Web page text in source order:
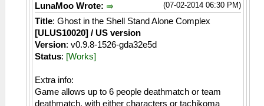
(07-02-2014 06:30 PM)
LunaMoo Wrote:
Title: Ghost in the Shell Stand Alone Complex
[ULUS10020] / US version
Version: v0.9.8-1526-gda32e5d
Status: [Works]
Extra info:
Game allows up to 6 people deathmatch or team
deathmatch, with either characters or tachikoma